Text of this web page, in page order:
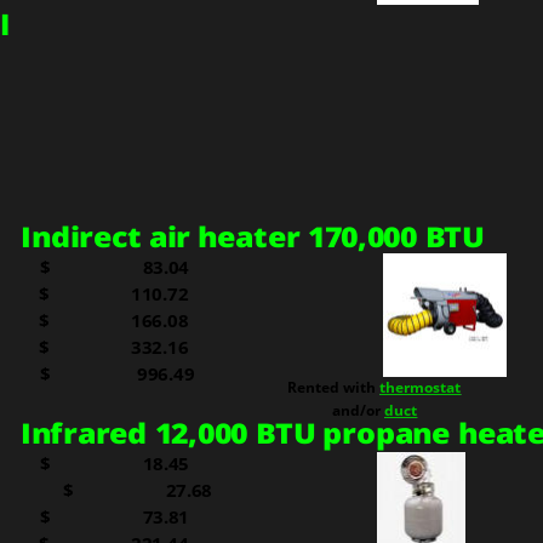
Infrared 12,000 BTU propane
$
  18.45
$
  27.68
$
  73.81
I
Indirect air heater 170,000 BTU
$
  83.04
$
110.72
$
166.08
$
332.16
$                 996.49
Rented with thermostat
and/or duct